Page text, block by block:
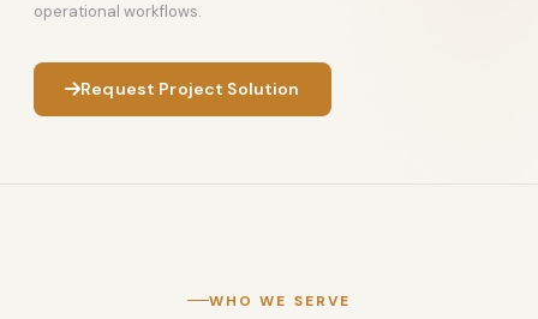
operational workflows.
Request Project Solution
WHO WE SERVE